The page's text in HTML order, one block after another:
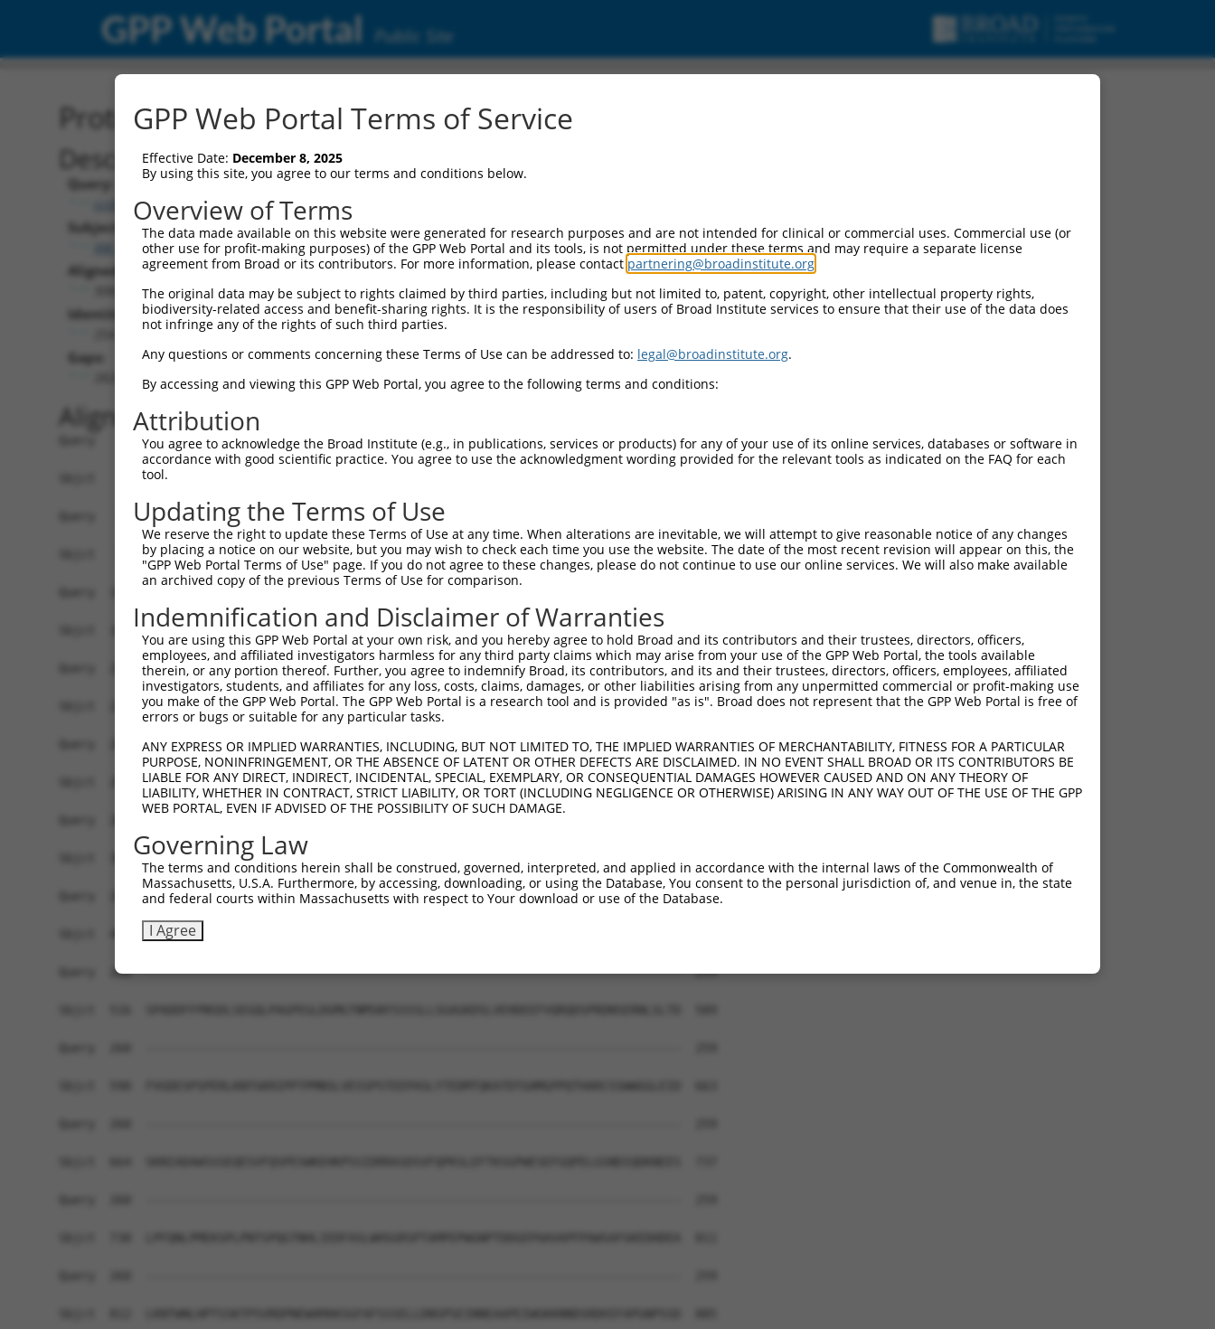
GPP Web Portal Public Site
Protein Global Alignment
Description
Query:
ccsbBroad304_13307
Subject:
XM_011518327.1
Aligned Length:
Identities:
Gaps:
Alignment
Query    1  MEEFLQRAKSKLNRSKRLEKVHVVIGPKSCDLDSLISTFTYAYFLDKVSPPGVLCLPVLNIPRTEFNYFTETRF  74
            ||||||||||||||||||||||||||||||||||||||||||||||||||||||||||||||||||||||||||
Sbjct    1  MEEFLQRAKSKLNRSKRLEKVHVVIGPKSCDLDSLISTFTYAYFLDKVSPPGVLCLPVLNIPRTEFNYFTETRF  74

Query   75  ILEELNISESFHIFRDEINLHQLNDEGKLSITLVGSSVLASEDKTLESAVVKVINPVEQSDANVEFRESSSSLV  148
            ||||||||||||||||||||||||||||||||||||||||||||||||||||||||||||||||||||||||||
Sbjct   75  ILEELNISESFHIFRDEINLHQLNDEGKLSITLVGSSVLASEDKTLESAVVKVINPVEQSDANVEFRESSSSLV  148

Query  149  LKEILQEAPELITEQLAHRLRGSILFKWMTMESEKISEKQEEILSILEEKFPNLPPREDIINVLQETQFSAQGL  222
            ||||||||||||||||||||||||||||||||||||||||||||||||||||||||||||||||||||||||||
Sbjct  149  LKEILQEAPELITEQLAHRLRGSILFKWMTMESEKISEKQEEILSILEEKFPNLPPREDIINVLQETQFSAQGL  222

Query  223  SIEQTMLKDLKELSDGEIKVAISTVSMNLEVRVGMLF-------------------------------------  259
            ||||||||||||||||||||||||||||||   ..||                                     
Sbjct  223  SIEQTMLKDLKELSDGEIKVAISTVSMNLE---NCLFHSNITSDLKAFTDKFGFDVLILFSSYLSEEQQPRRQI  293

Query  260  --------------------------------------------------------------------------  259
                                                                                      
Sbjct  294  AVYSENMELCSQICCELEECQNPCLELEPFDCGCDEILVYQQEDPSVTCDQVVLVVKEVINRRCPEMVSNSRTS  367

Query  260  --------------------------------------------------------------------------  259
                                                                                      
Sbjct  368  STEAVAGSAPLSQGSSGIMELYGSDIEPQPSSVNFIENPPDLNDSNQAQVDANVDLVSPDSGLATIRSSRSSKE  441

Query  260  --------------------------------------------------------------------------  259
                                                                                      
Sbjct  442  SSVFLSDDSPVGEGAGPHHTLLPGLDSYSPIPEGAVAEEHAWSGEHGEHFDLFNFDPAPMASGQSQQSSHSADY  515

Query  260  --------------------------------------------------------------------------  259
                                                                                      
Sbjct  516  SPADDFFPNSDLSEGQLPAGPEGLDGMGTNMSNYSSSSLLSGAGKDSLVEHDEEFVQRQDSPRDNSERNLSLTD  589

Query  260  --------------------------------------------------------------------------  259
                                                                                      
Sbjct  590  FVGDESPSPERLKNTGKRIPPTPMNSLVESSPSTEEPASLYTEDMTQKATDTGHMGPPQTHARCSSWWGGLEID  663

Query  260  --------------------------------------------------------------------------  259
                                                                                      
Sbjct  664  SKNIADAWSSSEQESVFQSPESWKEHKPSSIDRRASDSVFQPKSLEFTKSGPWESEFGQPELGSNDIQDKNEES  737

Query  260  --------------------------------------------------------------------------  259
                                                                                      
Sbjct  738  LPFQNLPMEKSPLPNTSPQGTNHLIEDFASLWHSGRSPTAMPEPWGNPTDDGEPAAVAPFPAWSAFGKEDHDEA  811

Query  260  --------------------------------------------------------------------------  259
                                                                                      
Sbjct  812  LKNTWNLHPTSSKTPSVRDPNEWAMAKSGFAFSSSELLDNSPSEINNEAAPEIWGKKNNDSRDHIFAPGNPSSD  885

Query  260  --------------------------------------------------------------------------  259
                                                                                      
Sbjct  886  LDHTWTNSKPPKEDQNGLVDPKTRGKVYEKVDSWNLFEENMKKGGSDVLVPWEDSFLSYKCSDYSASNLGEDSV  959

Query  260  --------------------------------------------------------------------------  259
                                                                                      
Sbjct  960  PSPLDTNYSTSDSYTSPTFAGDEKETEHKPFAKEEGFESKDGNSTAEETDIPPQSLQQSSRNRISSGPGNLDMW  1033

Query  260  --------------------------------------------------------------------------  259
                                                                                      
Sbjct 1034  ASPHTDNSSEINTTHNLDENELKTEHTDGKNISMEDDVGESSQSSYDDPSMMQLYNETNRQLTLLHSSTNSRQT  1107

Query  260  --------------------------------------------------------------------------  259
                                                                                      
Sbjct 1108  APDSLDLWNRVILEDTQSTATISDMDNDLDWDDCSGGAAIPSDGQTEGYMAEGSEPETRFTVRQLEPWGLEYQE  1181

Query  260  --------------------------------------------------------------------------  259
                                                                                      
Sbjct 1182  ANQVDWELPASDEHTKDSAPSEHHTLNEKSGQLIANSIWDSVMRDKDMSSFMLPGSSHITDSEQRELPPEIPSH  1255

Query  260  --------------------------------------------------------------------------  259
                                                                                      
Sbjct 1256  SANVKDTHSPDAPAASGTSESEALISHLDKQDTERETLQSDAASLATRLENPGYFPHPDPWKGHGDGQSESEKE  1329

Query  260  --------------------------------------------------------------------------  259
                                                                                      
Sbjct 1330  AQGATDRGHLDEEEVIASGVENASGISEKGQSDQELSSLVASEHQEICIKSGKISSLAVTFSPQTEEPEEVLEY  1403

Query  260  --------------------------------------------------------------------------  259
                                                                                      
Sbjct 1404  EEGSYNLDSRDVQTGMSADNLQPKDTHEKHLMSQRNSGETTETSDGMNFTKYVSVPEKDLEKTEECNFLEPENV  1477

Query  260  --------------------------------------------------------------------------  259
                                                                                      
Sbjct 1478  GGGPPHRVPRSLDFGDVPIDSDVHVSSTCSEITKNLDVKGSENSLPGAGSSGNFDRDTISSEYTHSSASSPELN  1551

Query  260  --------------------------------------------------------------------------  259
                                                                                      
Sbjct 1552  DSSVALSSWGQQPSSGYQEENQGNWSEQNHQESELITTDGQVEIVTKVKDLEKNRINEFEKSFDRKTPTFLEIW  1625

Query  260  --------------------------------------------------------------------------  259
                                                                                      
Sbjct 1626  NDSVDGDSFSSLSSPETGKYSEHSGTHQESNLIASYQEKNEHDISATVQPEDARVISTSSGSDDDSVGGEESIE  1699

Query  260  --------------------------------------------------------------------------  259
                                                                                      
Sbjct 1700  EEIQVANCHVAEDESRAWDSLNESNKFLVTADPKSENIYDYLDSSEPAENENKSNPFCDNQQSSPDPWTFSPLT  1773

Query  260  --------------------------------------------------------------------------  259
                                                                                      
Sbjct 1774  ETEMQITAVEKEKRSSPETGTTGDVAWQISPKASFPKNEDNSQLEMLGFSADSTEWWKASPQEGRLIESPFERE  1847

Query  260  --------------------------------------------------------------------------  259
                                                                                      
Sbjct 1848  LSDSSGVLEINSSVHQNASPWGVPVQGDIEPVETHYTNPFSDNHQSPFLEGNGKNSHEQLWNIQPRQPDPDADK  1921

Query  260  --------------------------------------------------------------------------  259
                                                                                      
Sbjct 1922  FSQLVKLDQIKEKDSREQTFVSAAGDELTPETPTQEQCQDTMLPVCDHPDTAFTHAEENSCVTSNVSTNEGQET  1995

Query  260  --------------------------------------------------------------------------  259
                                                                                      
Sbjct 1996  NQWEQEKSYLGEMTNSSIATENFPAVSSPTQLIMKPGSEWDGSTPSEDSRGTFVPDILHGNFQEGGQLASAAPD  2069

Query  260  --------------------------------------------------------------------------  259
                                                                                      
Sbjct 2070  LWIDAKKPFSLKADGENPDILTHCEHDSNSQASDSPDICHDSEAKQETEKHLSACMGPEVESSELCLTEPEIDE  2143

Query  260  --------------------------------------------------------------------------  259
                                                                                      
Sbjct 2144  EPIYEPGREFVPSNAELDSENATVLPPIGYQADIKGSSQPASHKGSPEPSEINGDNSTGLQVSEKGASPDMAPI  2217

Query  260  --------------------------------------------------------------------------  259
                                                                                      
Sbjct 2218  LEPVDRRIPRIENVATSIFVTHQEPTPEGDGSWISDSFSPESQPGARALFDGDPHLSTENPALVPDALLASDTC  2291

Query  260  --------------------------------------------------------------------------  259
                                                                                      
Sbjct 2292  LDISEAAFDHSFSDASGLNTSTGTIDDMSKLTLSEGHPETPVDGDLGKQDICSSEASWGDFEYDVMGQNIDEDL  2365

Query  260  --------------------------------------------------------------------------  259
                                                                                      
Sbjct 2366  LREPEHFLYGGDPPLEEDSLKQSLAPYTPPFDLSYLTEPAQSAETIEEAGSPEDESLGCRAAEIVLSALPDRRS  2439

Query  260  --------------------------------------------------------------------------  259
                                                                                      
Sbjct 2440  EGNQAETKNRLPGSQLAVLHIREDPESVYLPVGAGSNILSPSNVDWEVETDNSDLPAGGDIGPPNGASKEISEL  2513

Query  260  --------------------------------------------------------------------------  259
                                                                                      
Sbjct 2514  EEEKTIPTKEPEQIKSEYKEERCTEKNEDRHALHMDYILVNREENSHSKPETCEERESIAELELYVGSKETGLQ  2587

Query  260  --------------------------------------------------------------------------  259
                                                                                      
Sbjct 2588  GTQLASFPDTCQPASLNERKGLSAEKMSSKSDTRSSFESPAQDQSWMFLGHSEVGDPSLDARDSGPGWSGKTVE  2661

Query  260  --------------------------------------------------------------------------  259
                                                                                      
Sbjct 26
GPP Web Portal Terms of Service
Effective Date: December 8, 2025
By using this site, you agree to our terms and conditions below.
Overview of Terms
The data made available on this website were generated for research purposes and are not intended for clinical or commercial uses. Commercial use (or
other use for profit-making purposes) of the GPP Web Portal and its tools, is not permitted under these terms and may require a separate license
agreement from Broad or its contributors. For more information, please contact partnering@broadinstitute.org
The original data may be subject to rights claimed by third parties, including but not limited to, patent, copyright, other intellectual property rights,
biodiversity-related access and benefit-sharing rights. It is the responsibility of users of Broad Institute services to ensure that their use of the data does
not infringe any of the rights of such third parties.
Any questions or comments concerning these Terms of Use can be addressed to: legal@broadinstitute.org.
By accessing and viewing this GPP Web Portal, you agree to the following terms and conditions:
Attribution
You agree to acknowledge the Broad Institute (e.g., in publications, services or products) for any of your use of its online services, databases or software in
accordance with good scientific practice. You agree to use the acknowledgment wording provided for the relevant tools as indicated on the FAQ for each
tool.
Updating the Terms of Use
We reserve the right to update these Terms of Use at any time. When alterations are inevitable, we will attempt to give reasonable notice of any changes
by placing a notice on our website, but you may wish to check each time you use the website. The date of the most recent revision will appear on this, the
"GPP Web Portal Terms of Use" page. If you do not agree to these changes, please do not continue to use our online services. We will also make available
an archived copy of the previous Terms of Use for comparison.
Indemnification and Disclaimer of Warranties
You are using this GPP Web Portal at your own risk, and you hereby agree to hold Broad and its contributors and their trustees, directors, officers,
employees, and affiliated investigators harmless for any third party claims which may arise from your use of the GPP Web Portal, the tools available
therein, or any portion thereof. Further, you agree to indemnify Broad, its contributors, and its and their trustees, directors, officers, employees, affiliated
investigators, students, and affiliates for any loss, costs, claims, damages, or other liabilities arising from any unpermitted commercial or profit-making use
you make of the GPP Web Portal. The GPP Web Portal is a research tool and is provided "as is". Broad does not represent that the GPP Web Portal is free of
errors or bugs or suitable for any particular tasks.
ANY EXPRESS OR IMPLIED WARRANTIES, INCLUDING, BUT NOT LIMITED TO, THE IMPLIED WARRANTIES OF MERCHANTABILITY, FITNESS FOR A PARTICULAR
PURPOSE, NONINFRINGEMENT, OR THE ABSENCE OF LATENT OR OTHER DEFECTS ARE DISCLAIMED. IN NO EVENT SHALL BROAD OR ITS CONTRIBUTORS BE
LIABLE FOR ANY DIRECT, INDIRECT, INCIDENTAL, SPECIAL, EXEMPLARY, OR CONSEQUENTIAL DAMAGES HOWEVER CAUSED AND ON ANY THEORY OF
LIABILITY, WHETHER IN CONTRACT, STRICT LIABILITY, OR TORT (INCLUDING NEGLIGENCE OR OTHERWISE) ARISING IN ANY WAY OUT OF THE USE OF THE GPP
WEB PORTAL, EVEN IF ADVISED OF THE POSSIBILITY OF SUCH DAMAGE.
Governing Law
The terms and conditions herein shall be construed, governed, interpreted, and applied in accordance with the internal laws of the Commonwealth of
Massachusetts, U.S.A. Furthermore, by accessing, downloading, or using the Database, You consent to the personal jurisdiction of, and venue in, the state
and federal courts within Massachusetts with respect to Your download or use of the Database.
I Agree